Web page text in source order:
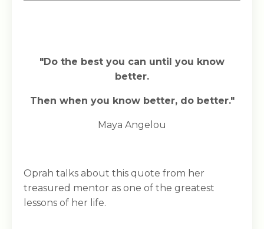
"Do the best you can until you know
better.
Then when you know better, do better."
Maya Angelou
Oprah talks about this quote from her
treasured mentor as one of the greatest
lessons of her life.